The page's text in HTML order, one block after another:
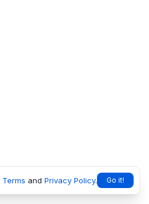
Terms and Privacy Policy. Go it!